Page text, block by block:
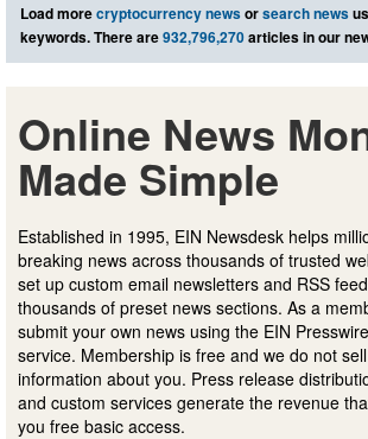
Load morecryptocurrency newsorsearch news
keywords. There are932,796,270articles in our
Online News
Made Simple
Established in 1995, EIN Newsdesk helps
breaking news across thousands of trusted
set up custom email newsletters and RSS
thousands of preset news sections. As a
submit your own news using the EIN
service. Membership is free and we do not
information about you. Press release
and custom services generate the revenue
you free basic access.